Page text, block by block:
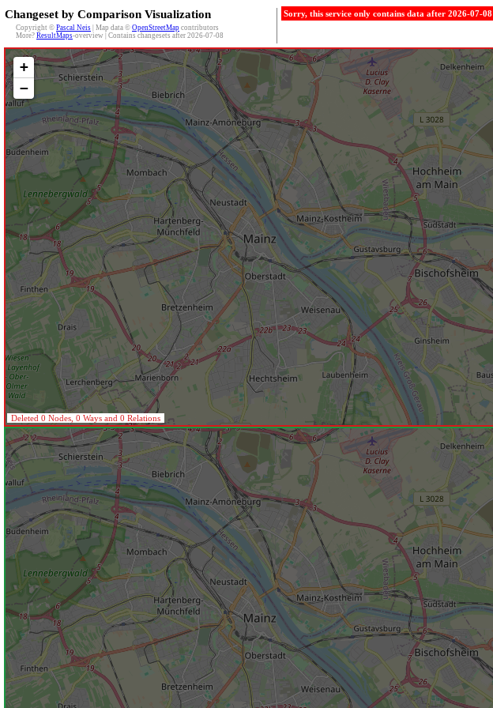
Changeset by Comparison Visualization
Copyright © Pascal Neis | Map data © OpenStreetMap contributors
More? ResultMaps-overview | Contains changesets after 2026-07-08
Sorry, this service only contains data after 2026-07-08
+
−
Deleted 0 Nodes, 0 Ways and 0 Relations